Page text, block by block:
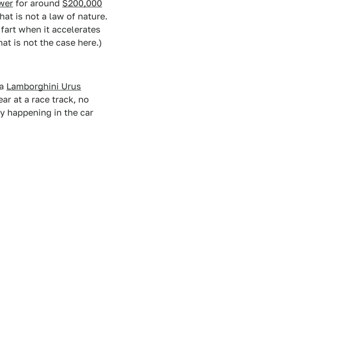
for around $200,000
is not a law of nature.
when it accelerates
is not the case here.)
Lamborghini Urus
at a race track, no
happening in the car